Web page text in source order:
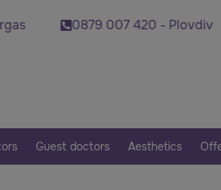
007 420 - Plovdiv 0878
Guest doctors Aesthetics